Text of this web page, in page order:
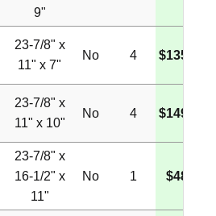
9"
23-7/8" x
11" x 7"
No 4 $135.58
23-7/8" x
11" x 10"
No 4 $149.19
23-7/8" x
16-1/2" x
11"
No 1 $48.53